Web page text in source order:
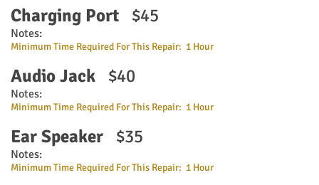
Charging Port $45
Notes:
Minimum Time Required For This Repair: 1 Hour
Audio Jack $40
Notes:
Minimum Time Required For This Repair: 1 Hour
Ear Speaker $35
Notes:
Minimum Time Required For This Repair: 1 Hour